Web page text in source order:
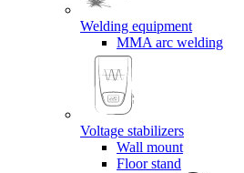
Welding equipment
MMA arc welding
Voltage stabilizers
Wall mount
Floor stand